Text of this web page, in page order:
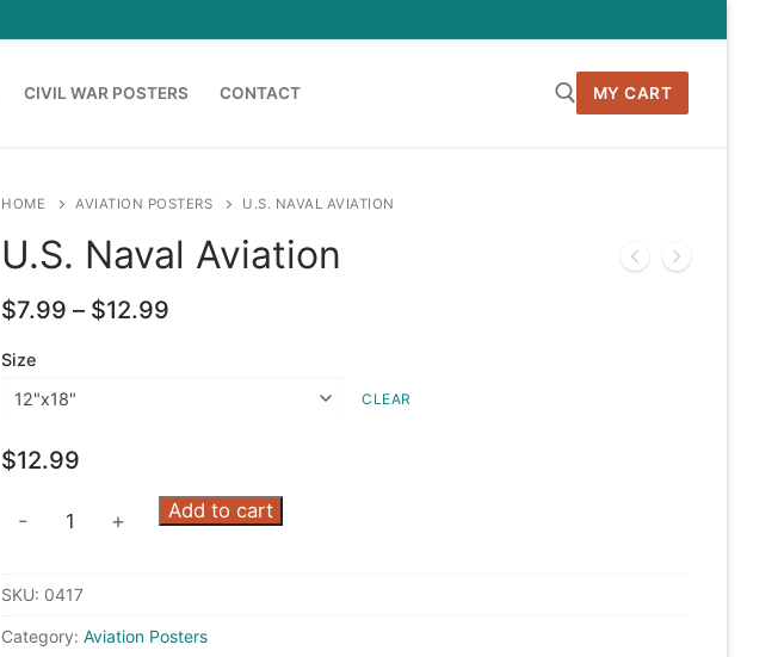
CIVIL WAR POSTERS CONTACT
Search for:
MY CART
HOME AVIATION POSTERS U.S. NAVAL AVIATION
U.S. Naval Aviation
$7.99 – $12.99
Size
CLEAR
$12.99
quantity
- + Add to cart
SKU: 0417
Category: Aviation Posters